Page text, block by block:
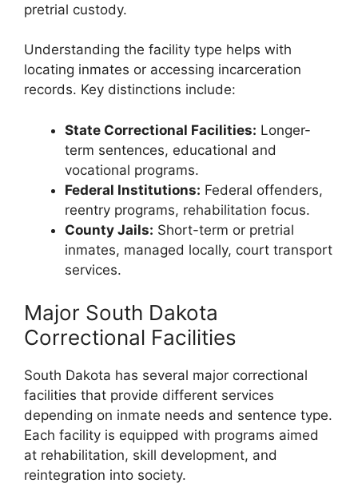
pretrial custody.
Understanding the facility type helps with
locating inmates or accessing incarceration
records. Key distinctions include:
State Correctional Facilities: Longer-
term sentences, educational and
vocational programs.
Federal Institutions: Federal offenders,
reentry programs, rehabilitation focus.
County Jails: Short-term or pretrial
inmates, managed locally, court transport
services.
Major South Dakota
Correctional Facilities
South Dakota has several major correctional
facilities that provide different services
depending on inmate needs and sentence type.
Each facility is equipped with programs aimed
at rehabilitation, skill development, and
reintegration into society.